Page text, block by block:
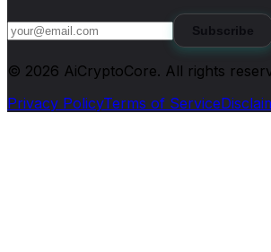
Subscribe
© 2026 AiCryptoCore. All rights
Privacy PolicyTerms of Service